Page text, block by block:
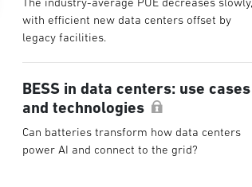
with efficient new data centers offset by
legacy facilities.
BESS in data centers: use cases
and technologies
Can batteries transform how data centers
power AI and connect to the grid?